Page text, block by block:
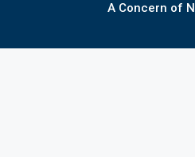
A Concern of